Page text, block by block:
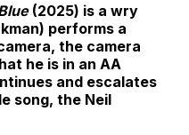
(2025) is a wry
performs a
the camera
he is in an AA
and escalates
song, the Neil